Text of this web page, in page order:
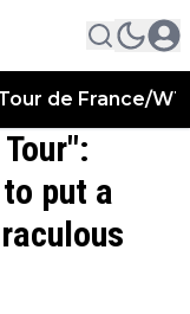
de France/
put a